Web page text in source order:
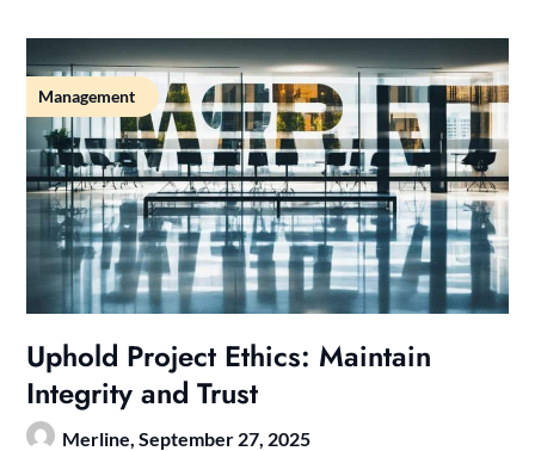
Management
Uphold Project Ethics: Maintain
Integrity and Trust
Merline,September 27, 2025